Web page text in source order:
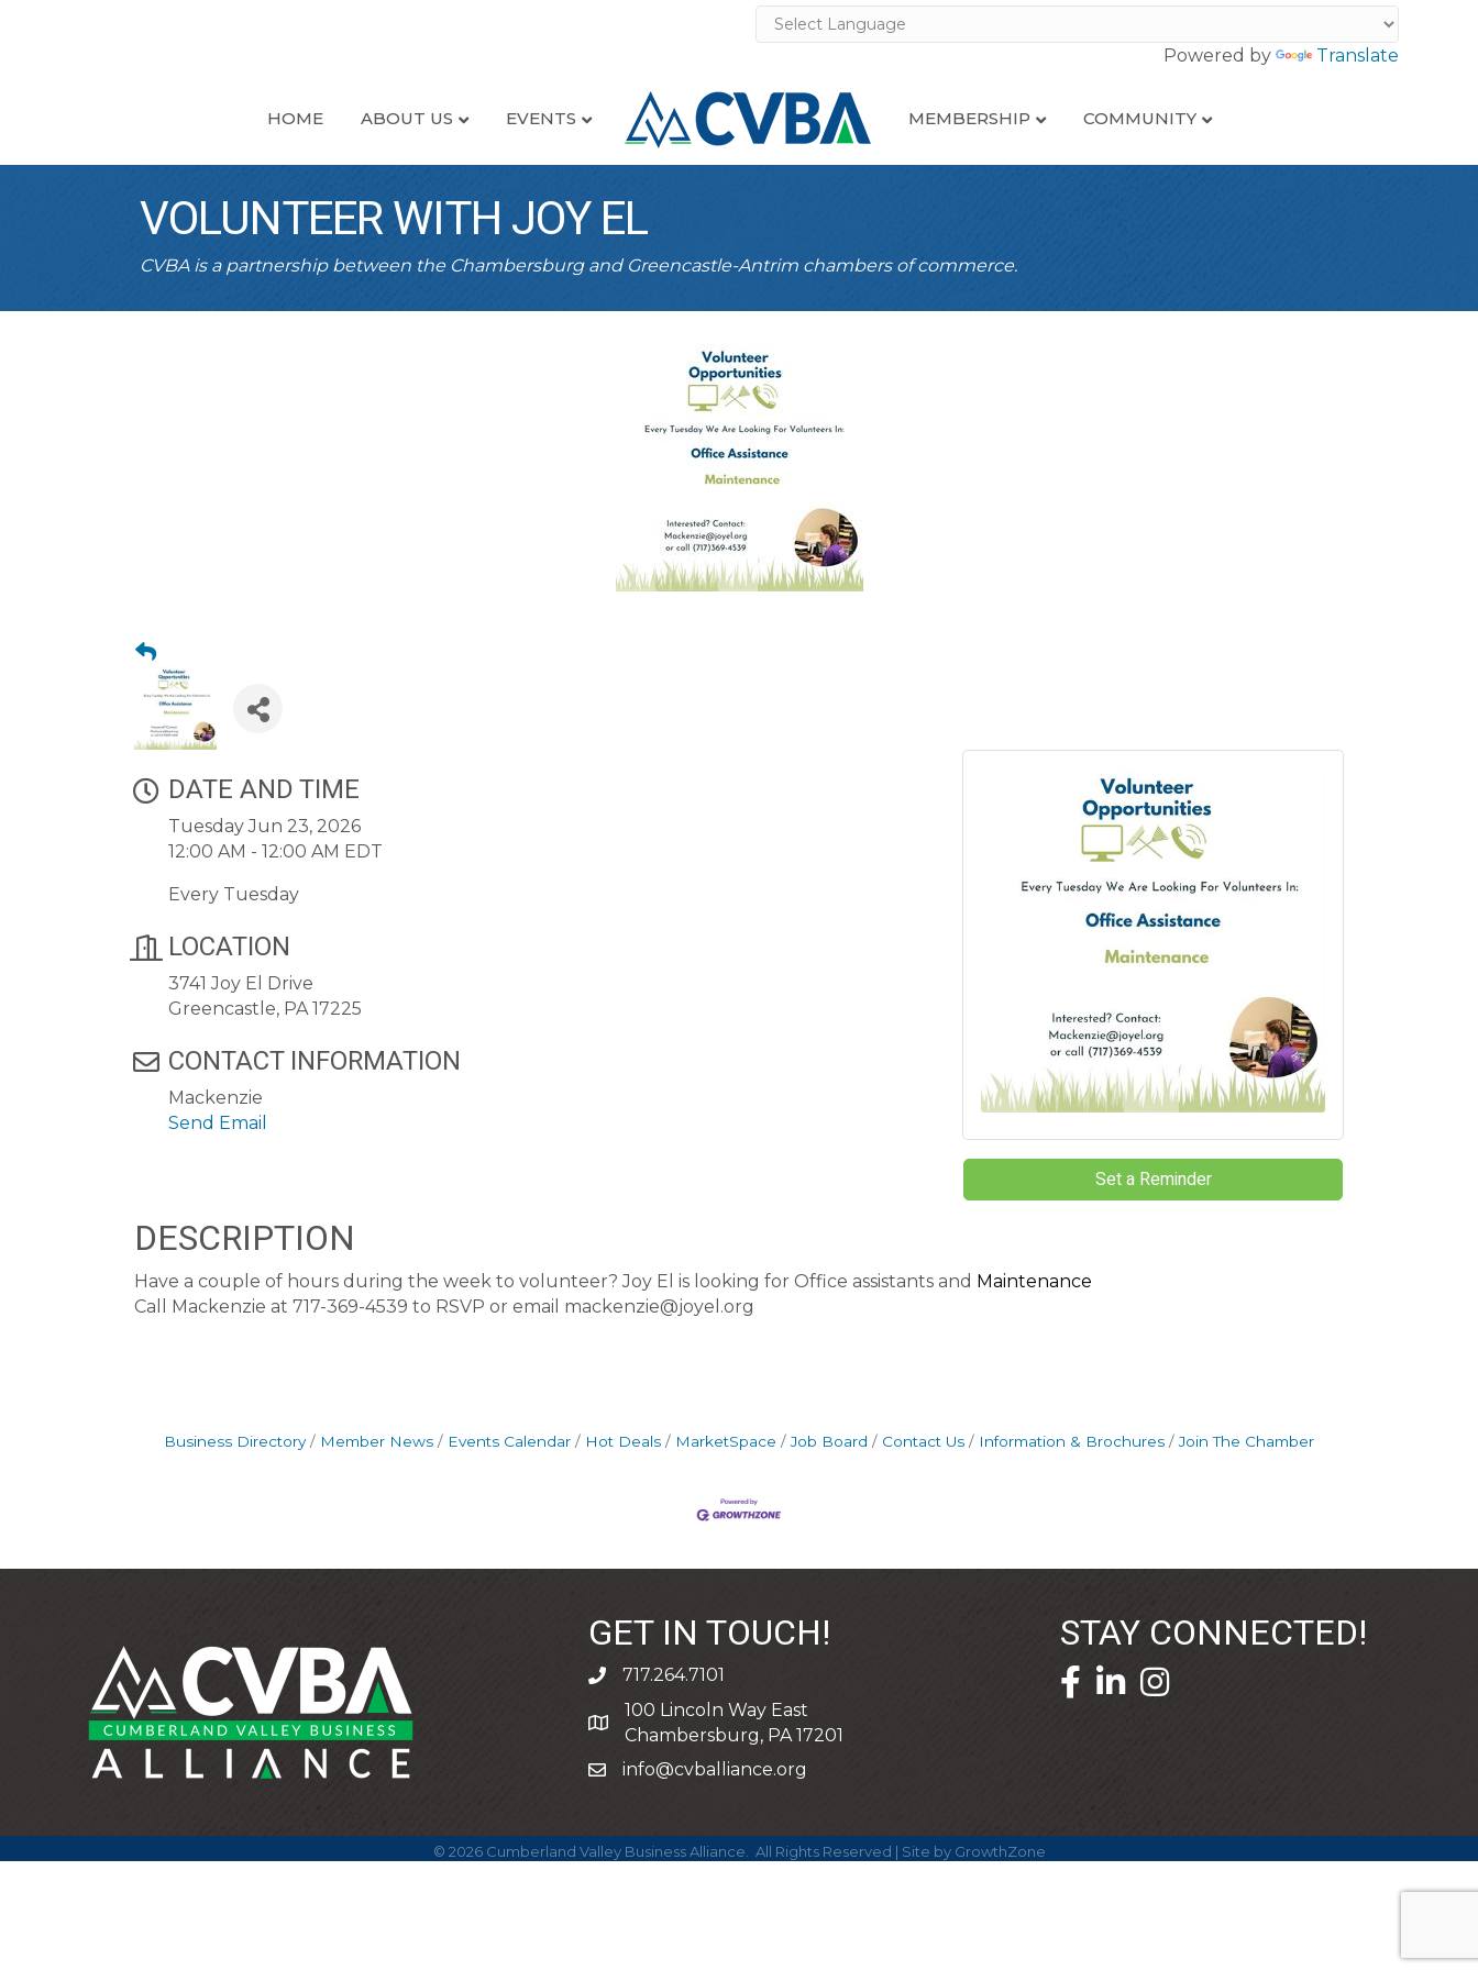
Powered by Translate
HOME ABOUT US EVENTS MEMBERSHIP COMMUNITY
VOLUNTEER WITH JOY EL
CVBA is a partnership between the Chambersburg and Greencastle-Antrim chambers of commerce.
DATE AND TIME
Tuesday Jun 23, 2026
12:00 AM - 12:00 AM EDT
Every Tuesday
LOCATION
3741 Joy El Drive
Greencastle, PA 17225
CONTACT INFORMATION
Mackenzie
Send Email
Set a Reminder
DESCRIPTION
Have a couple of hours during the week to volunteer? Joy El is looking for Office assistants and Maintenance
Call Mackenzie at 717-369-4539 to RSVP or email mackenzie@joyel.org
Business Directory Member News Events Calendar Hot Deals MarketSpace Job Board Contact Us Information & Brochures Join The Chamber
GET IN TOUCH!
phone717.264.7101
address
100 Lincoln Way East
Chambersburg, PA 17201
emailinfo@cvballiance.org
STAY CONNECTED!
facebook icon and link
linkedin icon and link
© 2026Cumberland Valley Business Alliance. All Rights Reserved | Site by GrowthZone